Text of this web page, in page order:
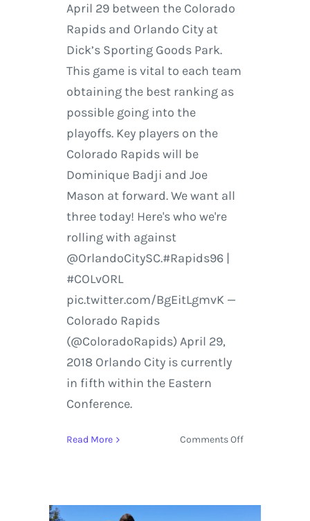
April 29 between the Colorado
Rapids and Orlando City at
Dick’s Sporting Goods Park.
This game is vital to each team
obtaining the best ranking as
possible going into the
playoffs. Key players on the
Colorado Rapids will be
Dominique Badji and Joe
Mason at forward. We want all
three today! Here's who we're
rolling with against
@OrlandoCitySC.#Rapids96 |
#COLvORL
pic.twitter.com/BgEitLgmvK —
Colorado Rapids
(@ColoradoRapids) April 29,
2018 Orlando City is currently
in fifth within the Eastern
Conference.
Read More Comments Offon
Orlando